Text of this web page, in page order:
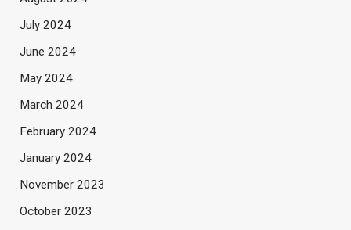
July 2024
June 2024
May 2024
March 2024
February 2024
January 2024
November 2023
October 2023